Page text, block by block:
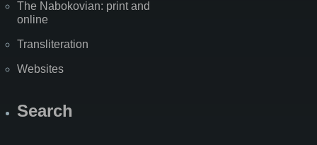
The Nabokovian: print and
online
Transliteration
Websites
Search